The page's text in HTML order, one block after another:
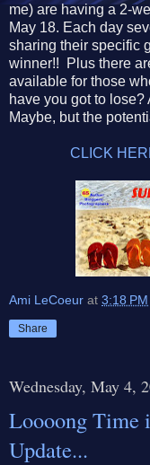
me) are having a 2-
May 18. Each day
sharing their specific
winner!! Plus there
available for those
have you got to
Maybe, but the
CLICK
Ami LeCoeur at 3:18 PM
Share
Wednesday, May 4,
Loooong Time
Update...